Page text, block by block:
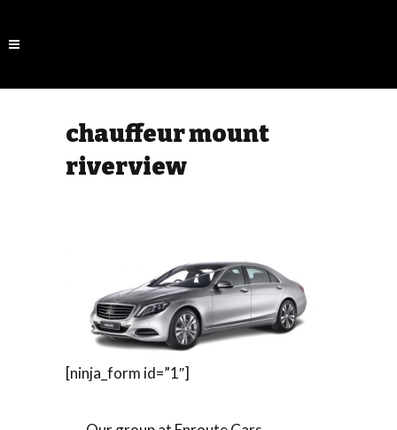
chauffeur mount
riverview
[ninja_form id=”1″]